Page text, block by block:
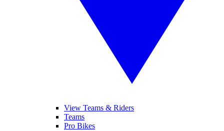
View Teams & Riders
Teams
Pro Bikes